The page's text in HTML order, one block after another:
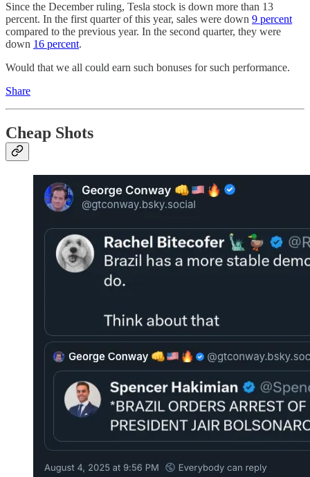
Since the December ruling, Tesla stock is down more than 13
percent. In the first quarter of this year, sales were down 9 percent
compared to the previous year. In the second quarter, they were
down 16 percent.
Would that we all could earn such bonuses for such performance.
Share
Cheap Shots